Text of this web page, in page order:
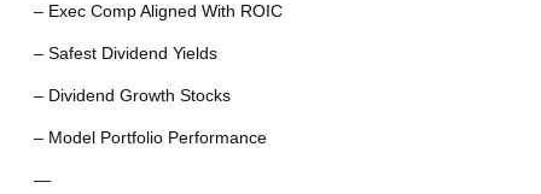
– Exec Comp Aligned With ROIC
– Safest Dividend Yields
– Dividend Growth Stocks
– Model Portfolio Performance
—